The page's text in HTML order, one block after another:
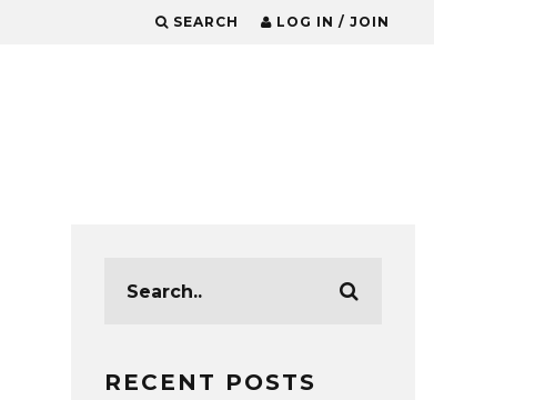
SEARCH LOG IN / JOIN
RECENT POSTS